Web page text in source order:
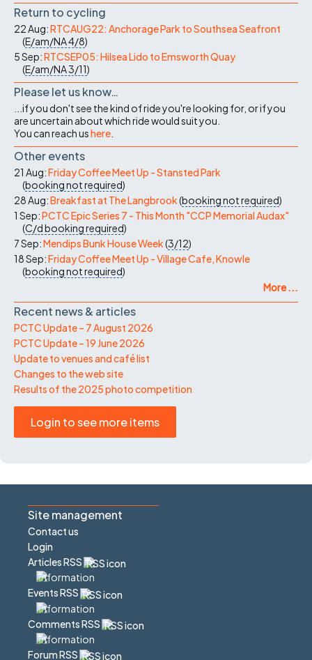
Return to cycling
22 Aug:RTCAUG22: Anchorage Park to Southsea Seafront
(E/am/NA4/8)
5 Sep:RTCSEP05: Hilsea Lido to Emsworth Quay
(E/am/NA3/11)
Please let us know…
...if you don't see the kind of ride you're looking for, or if you
are uncertain about which ride would suit you.
You can reach ushere
Other events
21 Aug:Friday Coffee Meet Up - Stansted Park
(booking not required)
28 Aug:Breakfast at The Langbrook(booking not required)
1 Sep:PCTC Epic Series 7 - This Month "CCP Memorial Audax"
(C/dbooking required)
7 Sep:Mendips Bunk House Week(3/12)
18 Sep:Friday Coffee Meet Up - Village Cafe, Knowle
(booking not required)
More ...
Recent news & articles
PCTC Update – 7 August 2026
PCTC Update – 19 June 2026
Update to venues and café list
Changes to the web site
Results of the 2025 photo competition
Login to see more items
Site management
Contact us
Login
Articles RSS
Events RSS
Comments RSS
Forum RSS